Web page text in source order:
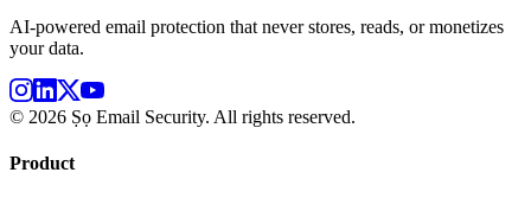
AI-powered email protection that never stores, reads, or monetizes
your data.
© 2026 Ṣọ Email Security. All rights reserved.
Product